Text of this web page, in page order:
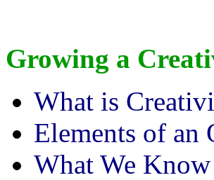
Growing a
What is
Elements of an
What We